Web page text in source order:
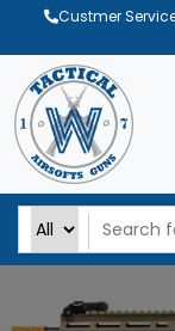
Custmer